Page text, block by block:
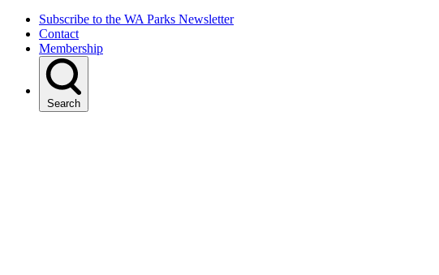
Subscribe to the WA Parks Newsletter
Contact
Membership
Search